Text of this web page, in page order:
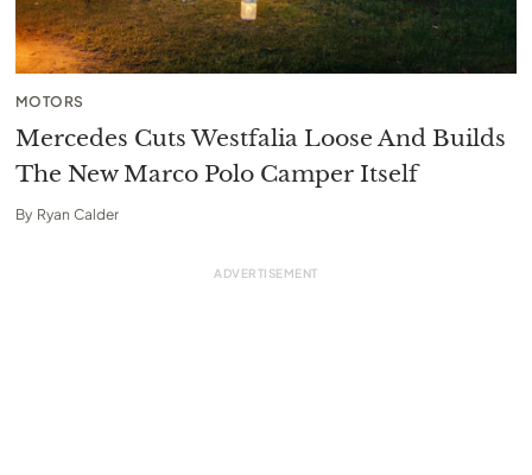
MOTORS
Mercedes Cuts Westfalia Loose And Builds
The New Marco Polo Camper Itself
By Ryan Calder